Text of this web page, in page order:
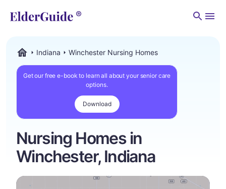
Indiana Winchester Nursing Homes
Get our free e-book to learn all about your senior care
options.
Download
Nursing Homes in
Winchester, Indiana